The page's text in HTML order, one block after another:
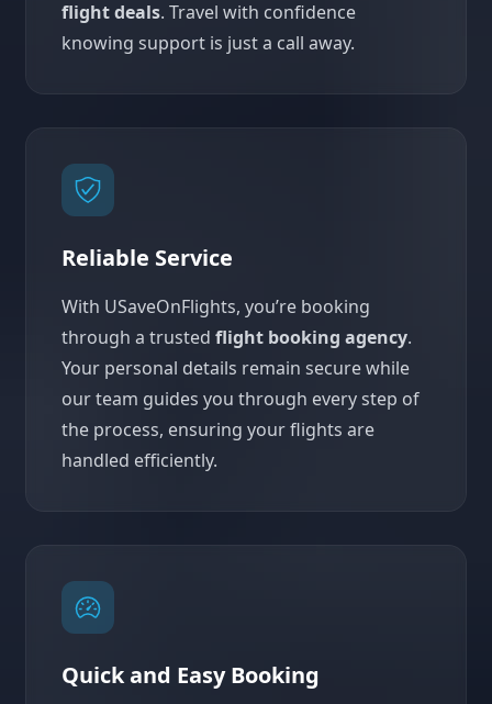
flight deals. Travel with confidence
knowing support is just a call away.
Reliable Service
With USaveOnFlights, you’re booking
through a trusted flight booking agency.
Your personal details remain secure while
our team guides you through every step of
the process, ensuring your flights are
handled efficiently.
Quick and Easy Booking